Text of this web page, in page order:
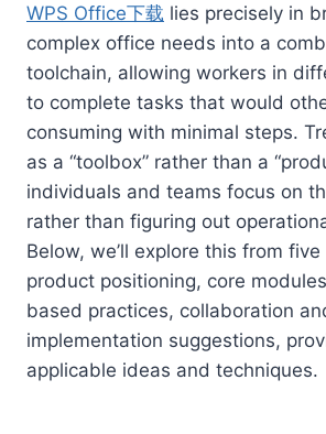
WPS Office下载 lies precisely in
complex office needs into a
toolchain, allowing workers in
to complete tasks that would
consuming with minimal steps.
as a “toolbox” rather than a
individuals and teams focus on
rather than figuring out
Below, we’ll explore this from
product positioning, core
based practices, collaboration
implementation suggestions,
applicable ideas and techniques.